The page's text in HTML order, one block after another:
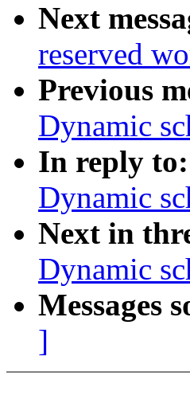
Next
reserved
Previous
Dynamic
In reply to:
Dynamic
Next in
Dynamic
Messages
]